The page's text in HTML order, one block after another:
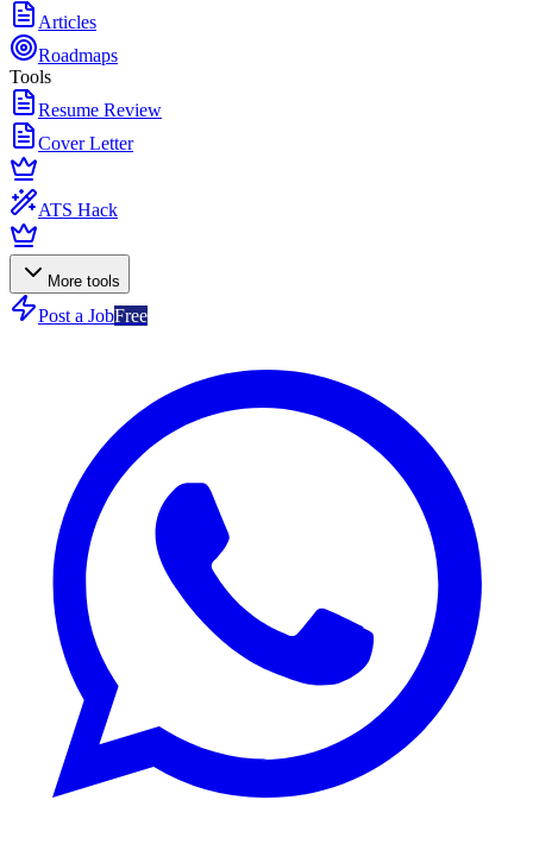
Articles
Roadmaps
Tools
Resume Review
Cover Letter
ATS Hack
More tools
Post a JobFree